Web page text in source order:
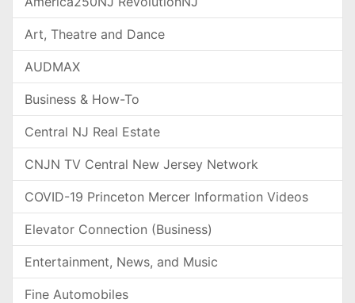
Art, Theatre and Dance
AUDMAX
Business & How-To
Central NJ Real Estate
CNJN TV Central New Jersey Network
COVID-19 Princeton Mercer Information Videos
Elevator Connection (Business)
Entertainment, News, and Music
Fine Automobiles